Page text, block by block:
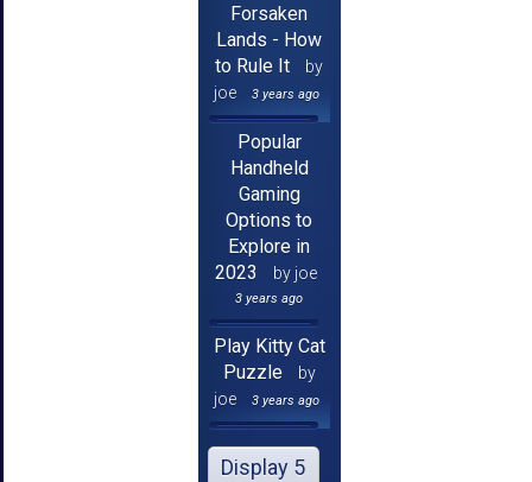
Forsaken
Lands - How
to Rule It
by
joe
3 years ago
Popular
Handheld
Gaming
Options to
Explore in
2023
by joe
3 years ago
Play Kitty Cat
Puzzle
by
joe
3 years ago
Display 5